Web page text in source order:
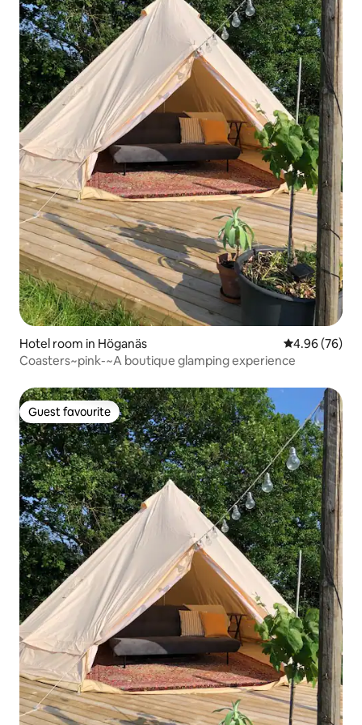
Hotel room in Höganäs 4.96 out of 5
4.96 (76)
Coasters~pink-~A boutique glamping experience
Guest favourite
Guest favourite